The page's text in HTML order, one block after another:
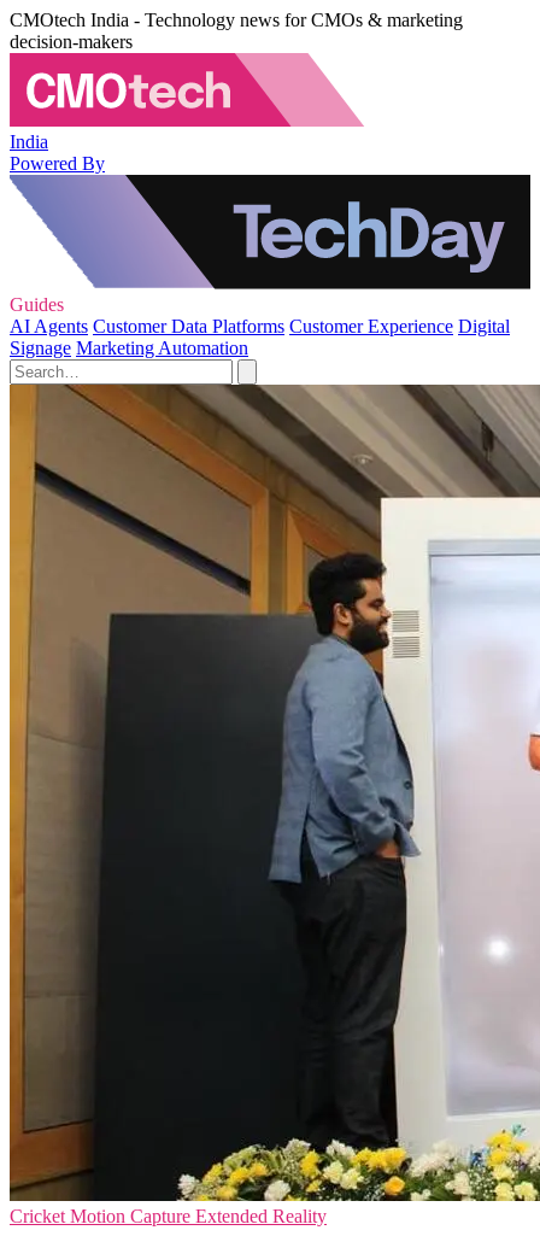
CMOtech India - Technology news for CMOs & marketing
decision-makers
India
Powered By
Guides
AI Agents Customer Data Platforms Customer Experience Digital
Signage Marketing Automation
Cricket Motion Capture Extended Reality